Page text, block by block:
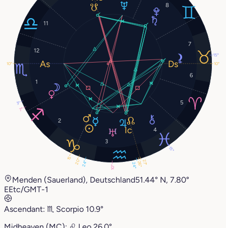
1
2
3
4
5
6
7
8
11
12
20°
3°
24°
7°
15°
24°
10°
27°
15°
10° 10°
26°
15°
Menden (Sauerland), Deutschland51.44° N, 7.80°
EEtc/GMT-1
Ascendant: ♏︎ Scorpio 10.9°